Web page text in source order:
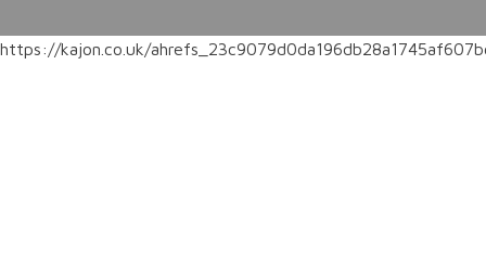
https://kajon.co.uk/